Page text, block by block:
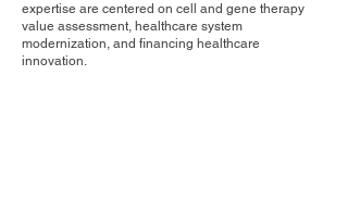
expertise are centered on cell and gene therapy
value assessment, healthcare system
modernization, and financing healthcare
innovation.